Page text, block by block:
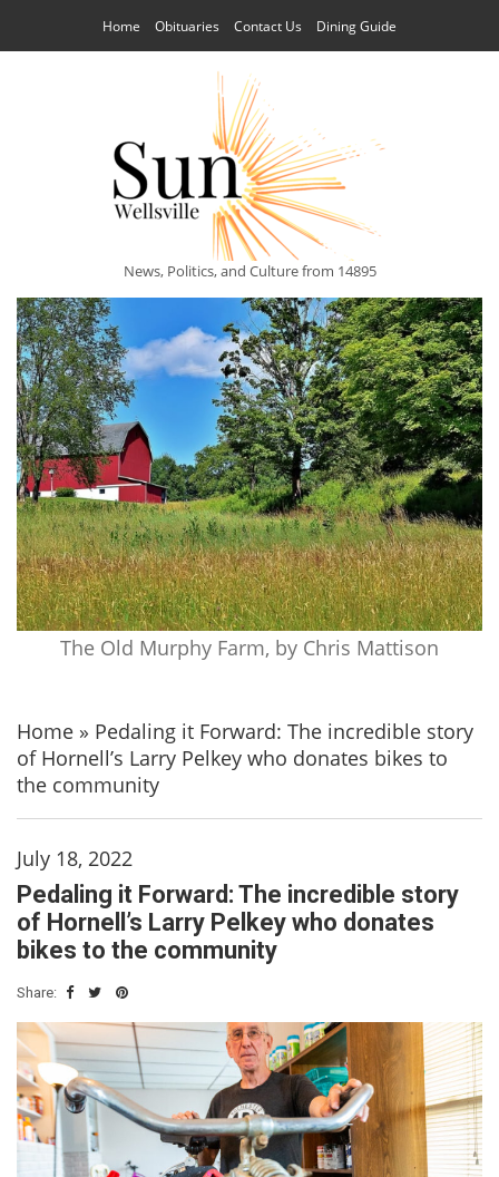
Home Obituaries Contact Us Dining Guide
News, Politics, and Culture from 14895
The Old Murphy Farm, by Chris Mattison
Home » Pedaling it Forward: The incredible story
of Hornell’s Larry Pelkey who donates bikes to
the community
July 18, 2022
Pedaling it Forward: The incredible story
of Hornell’s Larry Pelkey who donates
bikes to the community
Share: